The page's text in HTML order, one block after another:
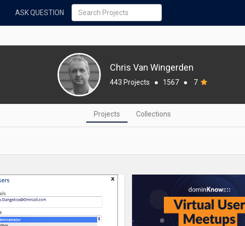
ASK QUESTION
Chris Van Wingerden
443 Projects ● 1567● 7
Projects Collections